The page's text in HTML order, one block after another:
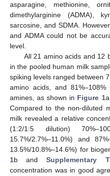
asparagine, methionine,
dimethylarginine (ADMA),
sarcosine, and SDMA.
and ADMA could not be
level.
All 21 amino acids and 12
in the pooled human milk
spiking levels ranged between
amino acids, and 81%–108%
amines, as shown in Figure 1
Compared to the non-diluted
milk revealed a relative
(1:2/1:5 dilution)
15.7%/2.7%–11.0%) and
13.5%/10.8%–14.6%) for
1b andSupplementary
concentration was in good